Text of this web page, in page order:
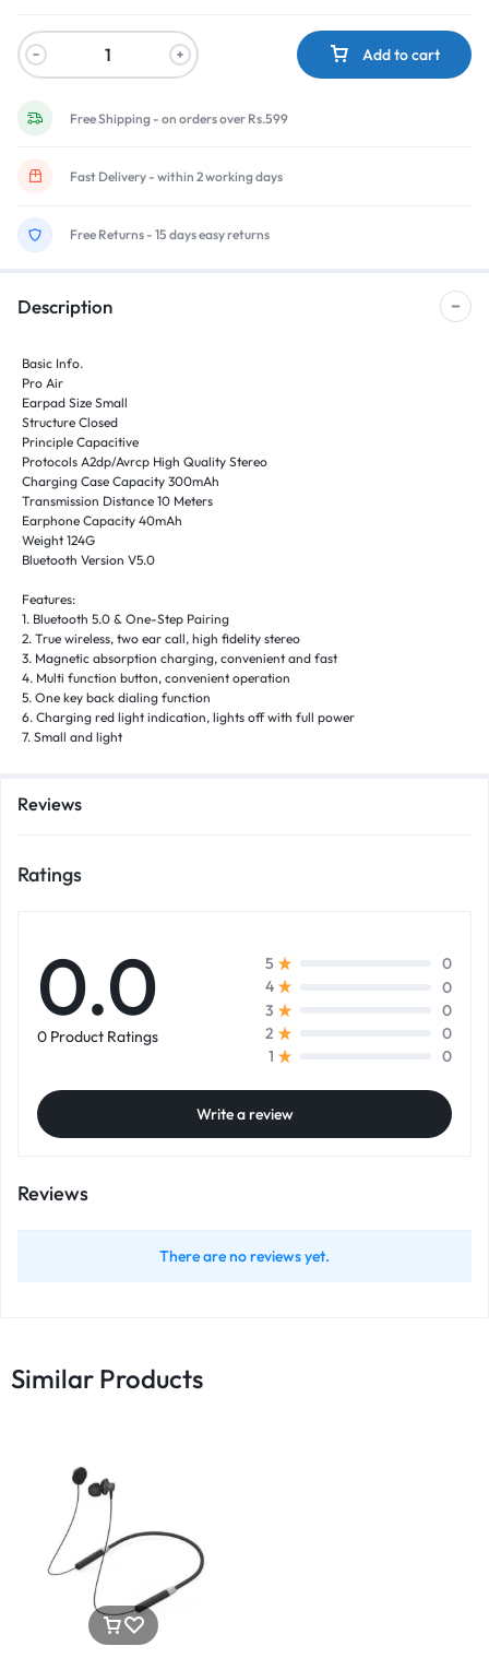
Add to cart
Free Shipping - on orders over Rs.599
Fast Delivery - within 2 working days
Free Returns - 15 days easy returns
Description
Basic Info.
Pro Air
Earpad Size Small
Structure Closed
Principle Capacitive
Protocols A2dp/Avrcp High Quality Stereo
Charging Case Capacity 300mAh
Transmission Distance 10 Meters
Earphone Capacity 40mAh
Weight 124G
Bluetooth Version V5.0
Features:
1. Bluetooth 5.0 & One-Step Pairing
2. True wireless, two ear call, high fidelity stereo
3. Magnetic absorption charging, convenient and fast
4. Multi function button, convenient operation
5. One key back dialing function
6. Charging red light indication, lights off with full power
7. Small and light
Reviews
Ratings
0.0
0 Product Ratings
5
0
4
0
3
0
2
0
1
0
Write a review
Reviews
There are no reviews yet.
Similar Products